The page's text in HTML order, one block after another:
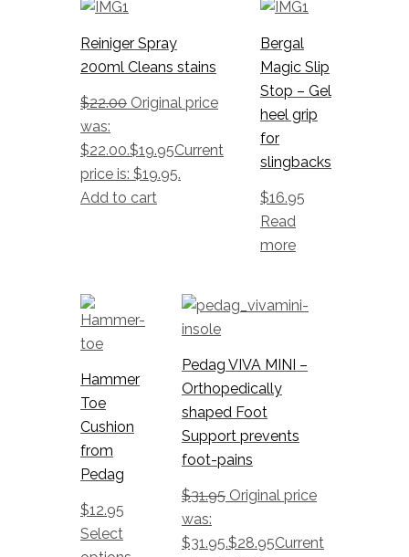
Reiniger Spray
200ml Cleans stains
$22.00 Original price
was:
$22.00.$19.95Current
price is: $19.95.
Add to cart
Bergal
Magic Slip
Stop – Gel
heel grip
for
slingbacks
$16.95
Read
more
Hammer
Toe
Cushion
from
Pedag
$12.95
Select
Pedag VIVA MINI –
Orthopedically
shaped Foot
Support prevents
foot-pains
$31.95 Original price
was:
$31.95.$28.95Current